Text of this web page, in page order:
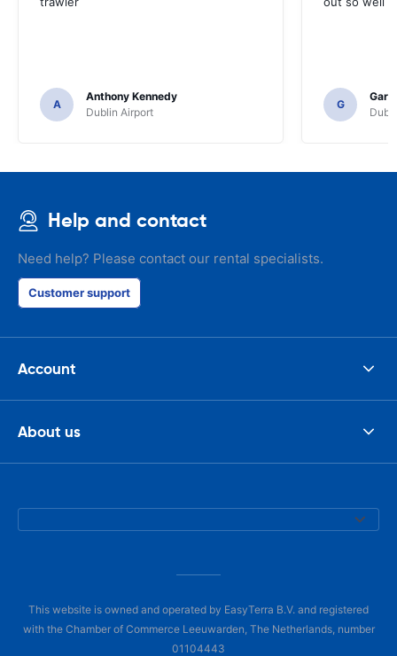
A
Anthony Kennedy
Dublin Airport
G
Gary
Help and contact
Need help? Please contact our rental specialists.
Customer support
Account
About us
This website is owned and operated by EasyTerra B.V. and registered
with the Chamber of Commerce Leeuwarden, The Netherlands, number
01104443